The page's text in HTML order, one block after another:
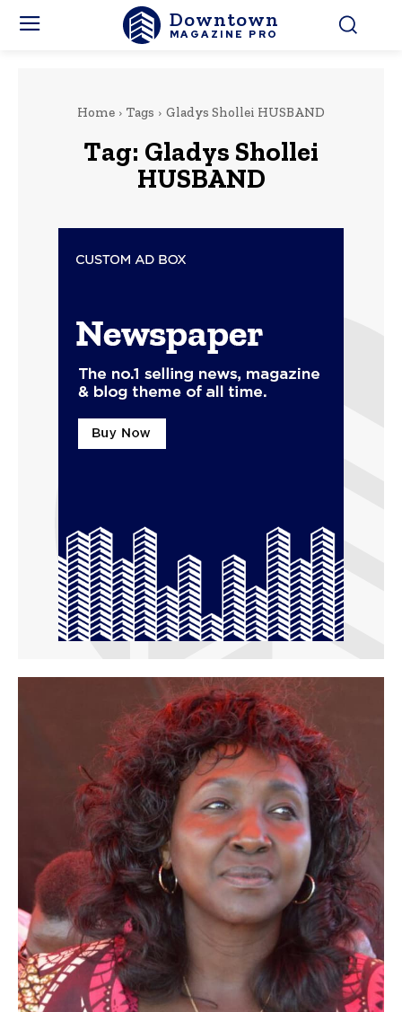
Downtown
MAGAZINE PRO
Home Tags Gladys Shollei HUSBAND
Tag: Gladys Shollei
HUSBAND